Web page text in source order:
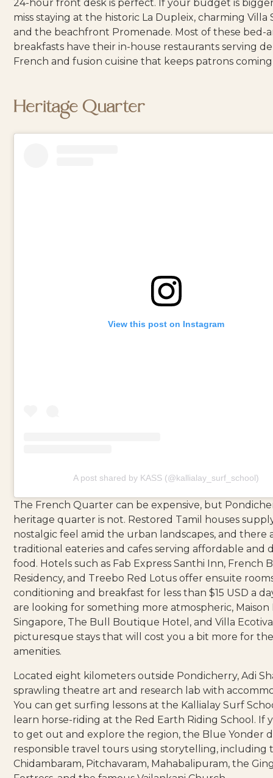
24-hour front desk is perfect. If your budget is
miss staying at the historic La Dupleix, charmingVilla
and the beachfront Promenade. Most of these bed-
breakfasts have their in-house restaurants serving
French and fusion cuisine that keeps patrons
Heritage Quarter
View this post on Instagram
A post shared by KASS (@kallialay_surf_school)
The French Quarter can be expensive, but
heritage quarter is not. Restored Tamil houses
nostalgic feel amid the urban landscapes, and there
traditional eateries and cafes serving affordable and
food. Hotels such as Fab Express Santhi Inn, French
Residency, and Treebo Red Lotus offer ensuite
conditioning and breakfast for less than $15 USD a
are looking for something more atmospheric,
Singapore, The Bull Boutique Hotel , andVilla Ecotiva
picturesque stays that will cost you a bit more for
amenities.
Located eight kilometers outside Pondicherry,Adi
sprawling theatre art and research lab with
You can get surfing lessons at the Kallialay Surf
learn horse-riding at the Red Earth Riding School . If
to get out and explore the region, the Blue Yonder
responsible travel tours using storytelling, including
Chidambaram, Pitchavaram, Mahabalipuram, the